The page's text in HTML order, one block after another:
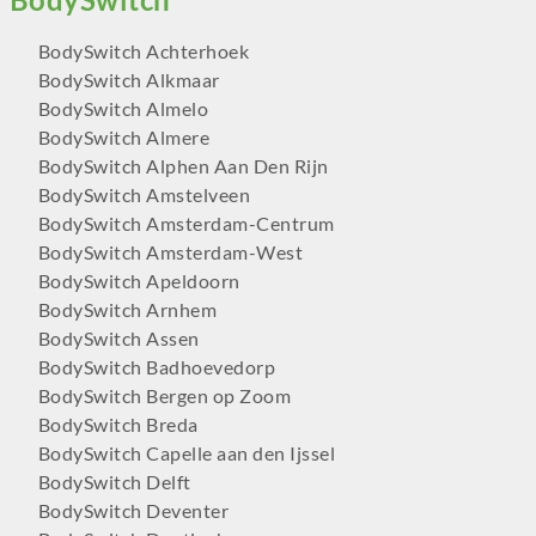
BodySwitch Achterhoek
BodySwitch Alkmaar
BodySwitch Almelo
BodySwitch Almere
BodySwitch Alphen Aan Den Rijn
BodySwitch Amstelveen
BodySwitch Amsterdam-Centrum
BodySwitch Amsterdam-West
BodySwitch Apeldoorn
BodySwitch Arnhem
BodySwitch Assen
BodySwitch Badhoevedorp
BodySwitch Bergen op Zoom
BodySwitch Breda
BodySwitch Capelle aan den Ijssel
BodySwitch Delft
BodySwitch Deventer